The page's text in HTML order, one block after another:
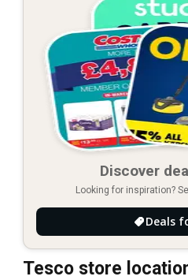
Discover
Looking for inspiration?
Deals
Tesco store